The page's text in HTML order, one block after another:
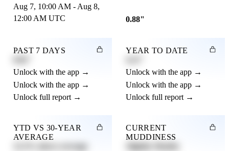
Aug 7, 10:00 AM - Aug 8,
12:00 AM UTC
0.88"
PAST 7 DAYS
Unlock with the app →
Unlock with the app →
Unlock full report →
YEAR TO DATE
Unlock with the app →
Unlock with the app →
Unlock full report →
YTD VS 30-YEAR
AVERAGE
CURRENT
MUDDINESS